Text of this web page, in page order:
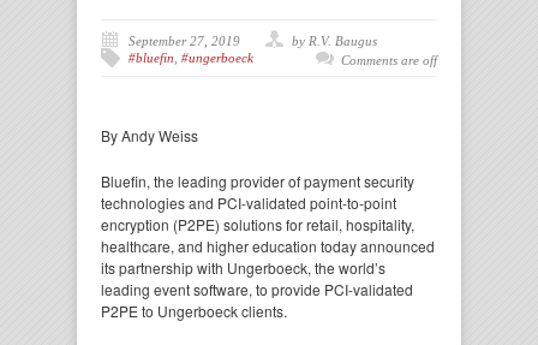
September 27, 2019
by R.V. Baugus
#bluefin #ungerboeck Comments are off
By Andy Weiss
Bluefin, the leading provider of payment security
technologies and PCI-validated point-to-point
encryption (P2PE) solutions for retail, hospitality,
healthcare, and higher education today announced
its partnership with Ungerboeck, the world’s
leading event software, to provide PCI-validated
P2PE to Ungerboeck clients.